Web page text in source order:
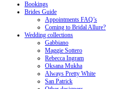
Bookings
Brides Guide
Appointments FAQ’s
Coming to Bridal Allure?
Wedding collections
Gabbiano
Maggie Sottero
Rebecca Ingram
Oksana Mukha
Always Pretty White
San Patrick